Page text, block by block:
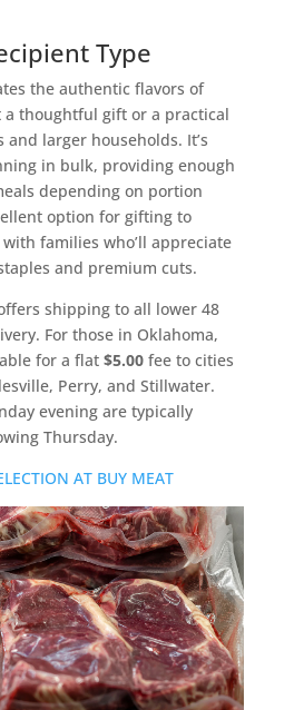
Type
the authentic flavors of
a thoughtful gift or a practical
larger households. It’s
in bulk, providing enough
depending on portion
option for gifting to
families who’ll appreciate
and premium cuts.
shipping to all lower 48
For those in Oklahoma,
for a flat $5.00fee to cities
Perry, and Stillwater.
evening are typically
Thursday.
AT BUY MEAT